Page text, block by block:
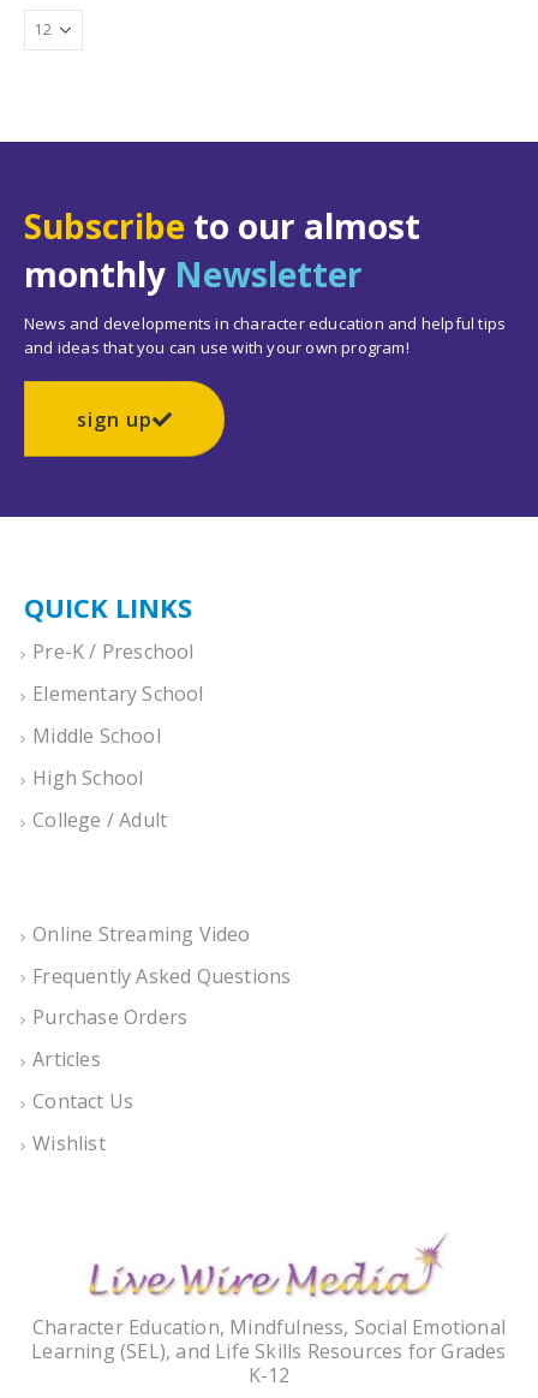
Subscribe to our almost
monthly Newsletter
News and developments in character education and helpful tips
and ideas that you can use with your own program!
sign up
QUICK LINKS
Pre-K / Preschool
Elementary School
Middle School
High School
College / Adult
Online Streaming Video
Frequently Asked Questions
Purchase Orders
Articles
Contact Us
Wishlist
Character Education, Mindfulness, Social Emotional
Learning (SEL), and Life Skills Resources for Grades
K-12